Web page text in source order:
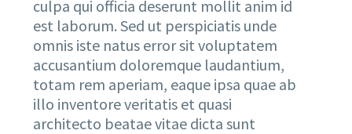
culpa qui officia deserunt mollit anim id
est laborum. Sed ut perspiciatis unde
omnis iste natus error sit voluptatem
accusantium doloremque laudantium,
totam rem aperiam, eaque ipsa quae ab
illo inventore veritatis et quasi
architecto beatae vitae dicta sunt